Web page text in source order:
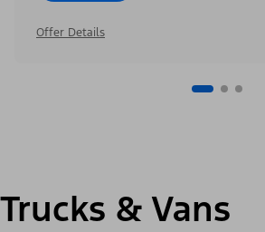
Offer Details
Trucks & Vans